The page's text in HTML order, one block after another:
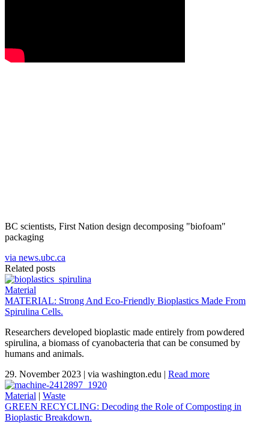
BC scientists, First Nation design decomposing "biofoam"
packaging
via news.ubc.ca
Related posts
Material
MATERIAL: Strong And Eco-Friendly Bioplastics Made From
Spirulina Cells.
Researchers developed bioplastic made entirely from powdered
spirulina, a biomass of cyanobacteria that can be consumed by
humans and animals.
29. November 2023 | via washington.edu | Read more
Material | Waste
GREEN RECYCLING: Decoding the Role of Composting in
Bioplastic Breakdown.